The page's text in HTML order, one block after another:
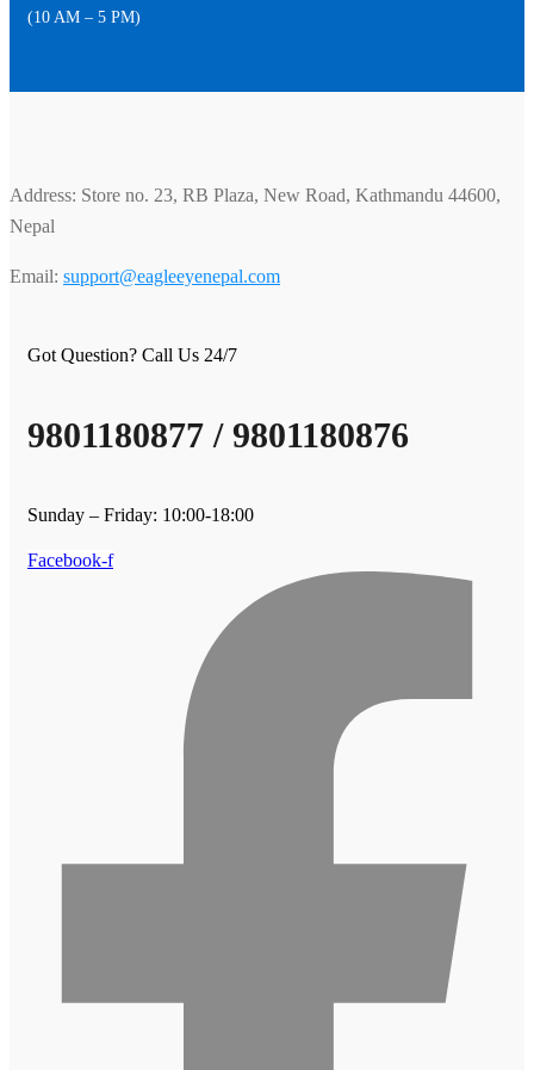
(10 AM – 5 PM)
Address: Store no. 23, RB Plaza, New Road, Kathmandu 44600,
Nepal
Email: support@eagleeyenepal.com
Got Question? Call Us 24/7
9801180877 / 9801180876
Sunday – Friday: 10:00-18:00
Facebook-f